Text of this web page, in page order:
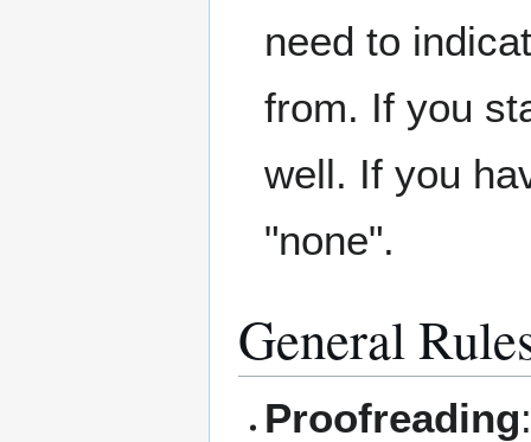
need to
from. If you
well. If you
"none".
General
Proofreading